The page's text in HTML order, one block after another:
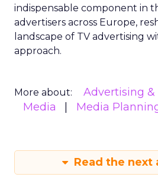
indispensable component in
advertisers across Europe,
landscape of TV advertising
approach.
More about:
Advertising
Media
Media
Read the next